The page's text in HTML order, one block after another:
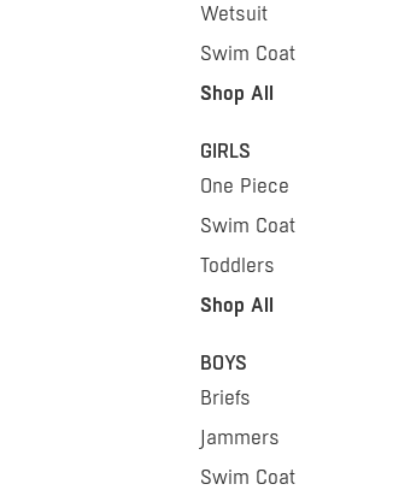
Wetsuit
Swim Coat
Shop All
GIRLS
One Piece
Swim Coat
Toddlers
Shop All
BOYS
Briefs
Jammers
Swim Coat